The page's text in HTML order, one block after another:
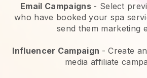
Email Campaigns - Select
who have booked your spa
send them marketing
Influencer Campaign - Create
media affiliate